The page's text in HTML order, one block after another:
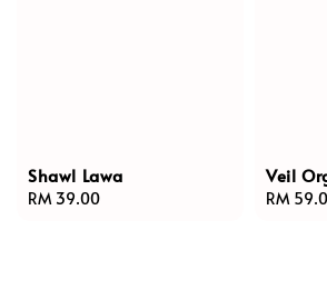
Shawl Lawa
Regular
RM 39.00
Veil
Regular
RM